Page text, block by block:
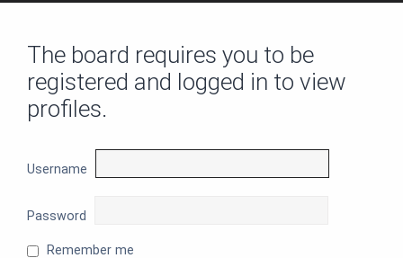
The board requires you to be
registered and logged in to view
profiles.
Username
Password
Remember me